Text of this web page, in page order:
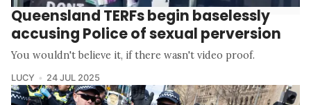
Queensland TERFs begin baselessly
accusing Police of sexual perversion
You wouldn't believe it, if there wasn't video proof.
LUCY 24 JUL 2025